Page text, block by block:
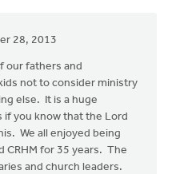
28, 2013
our fathers and
not to consider ministry
else. It is a huge
if you know that the Lord
We all enjoyed being
CRHM for 35 years. The
and church leaders.